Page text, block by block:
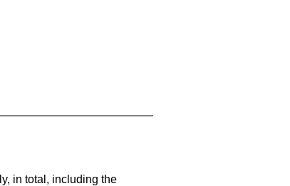
in total, including the